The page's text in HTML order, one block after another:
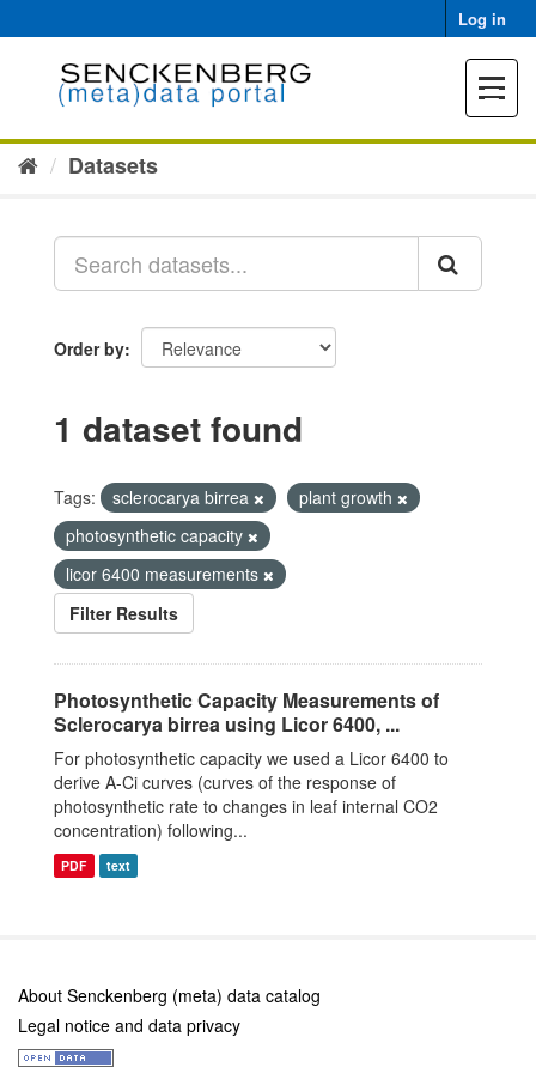
to
Log in
Toggle
Datasets
Order by
1 dataset found
Tags: sclerocarya birrea
plant growth
photosynthetic capacity
licor 6400 measurements
Filter Results
Photosynthetic Capacity Measurements of
Sclerocarya birrea using Licor 6400, ...
For photosynthetic capacity we used a Licor 6400 to
derive A-Ci curves (curves of the response of
photosynthetic rate to changes in leaf internal CO2
concentration) following...
PDF text
About Senckenberg (meta) data catalog
Legal notice and data privacy